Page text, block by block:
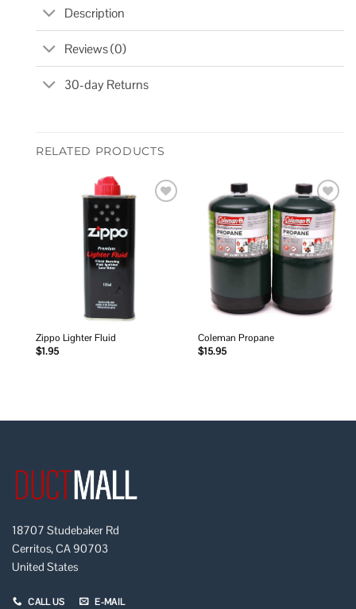
Description
Reviews (0)
30-day Returns
RELATED PRODUCTS
Zippo Lighter Fluid
$1.95
Add to
wishlist
Coleman Propane
$15.95
18707 Studebaker Rd
Cerritos, CA 90703
United States
CALL US E-MAIL